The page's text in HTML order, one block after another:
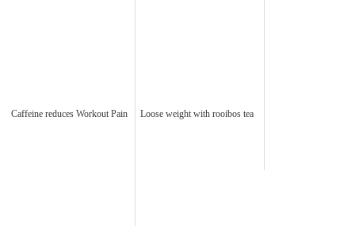
Caffeine reduces Workout Pain Loose weight with rooibos tea